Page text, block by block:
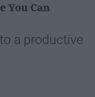
You Can
a productive